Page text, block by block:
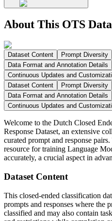
About This OTS
Dataset Content Prompt Diversity
Data Format and Annotation Details
Continuous Updates and
Dataset Content
Prompt Diversity
Data Format and Annotation Details
Continuous Updates and
Welcome to the Dutch Closed
Response Dataset, an extensive
curated prompt and response
resource for training Language
accurately, a crucial aspect in
Dataset Content
This closed-ended classification
prompts and responses where the
classified and may also contain